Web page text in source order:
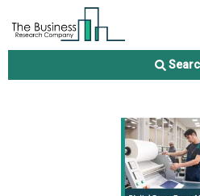
Digital Servo Press